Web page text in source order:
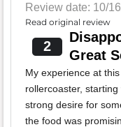
Review date: 10/
Read original review
2
Great
My experience at
rollercoaster,
strong desire for
the food was